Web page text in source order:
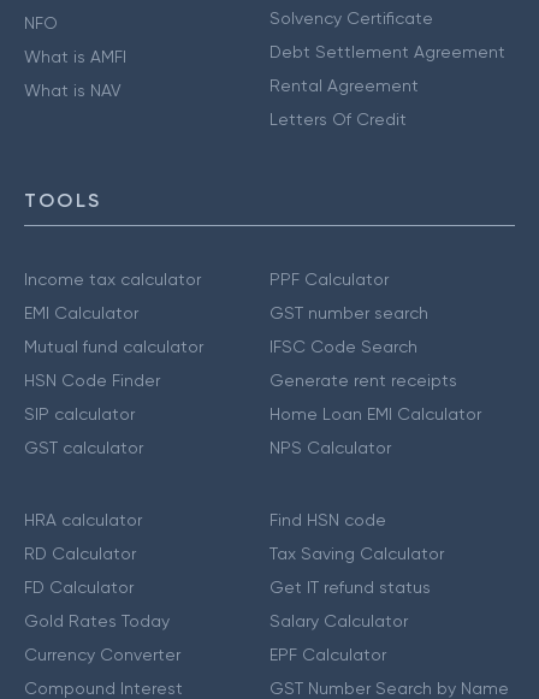
NFO
What is AMFI
What is NAV
Solvency Certificate
Debt Settlement Agreement
Rental Agreement
Letters Of Credit
TOOLS
Income tax calculator
EMI Calculator
Mutual fund calculator
HSN Code Finder
SIP calculator
GST calculator
PPF Calculator
GST number search
IFSC Code Search
Generate rent receipts
Home Loan EMI Calculator
NPS Calculator
HRA calculator
RD Calculator
FD Calculator
Gold Rates Today
Currency Converter
Compound Interest
Find HSN code
Tax Saving Calculator
Get IT refund status
Salary Calculator
EPF Calculator
GST Number Search by Name